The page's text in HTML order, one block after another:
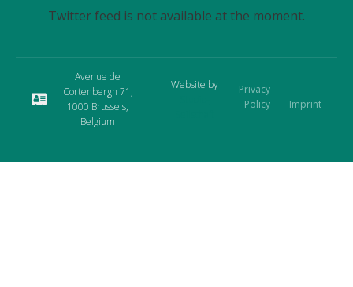
Twitter feed is not available at the moment.
Avenue de
Cortenbergh 71,
1000 Brussels,
Belgium
Website by
Privacy
Policy
Imprint